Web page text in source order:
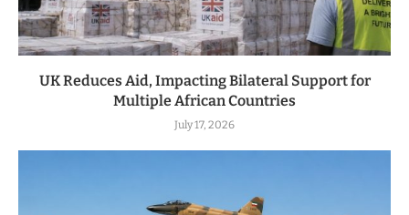
UK Reduces Aid, Impacting Bilateral Support for
Multiple African Countries
July 17, 2026